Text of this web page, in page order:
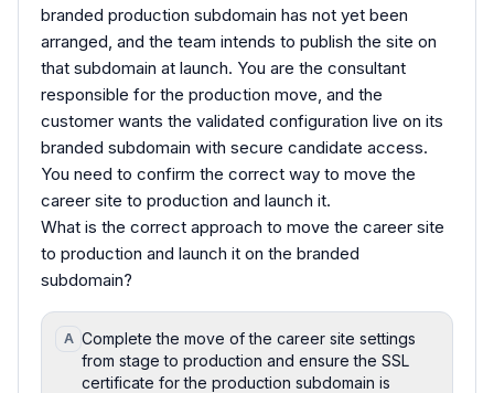
branded production subdomain has not yet been
arranged, and the team intends to publish the site on
that subdomain at launch. You are the consultant
responsible for the production move, and the
customer wants the validated configuration live on its
branded subdomain with secure candidate access.
You need to confirm the correct way to move the
career site to production and launch it.
What is the correct approach to move the career site
to production and launch it on the branded
subdomain?
A Complete the move of the career site settings
from stage to production and ensure the SSL
certificate for the production subdomain is